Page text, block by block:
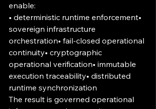
enable:
• deterministic runtime enforcement•
sovereign infrastructure
orchestration• fail-closed operational
continuity• cryptographic
operational verification• immutable
execution traceability• distributed
runtime synchronization
The result is governed operational